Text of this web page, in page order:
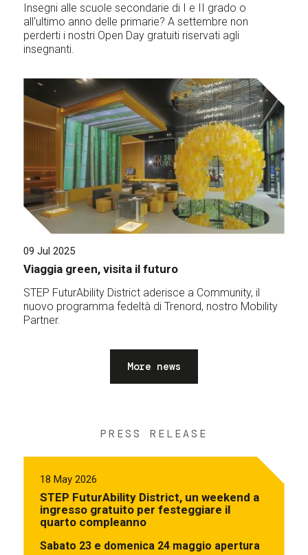
Insegni alle scuole secondarie di I e II grado o
all'ultimo anno delle primarie? A settembre non
perderti i nostri Open Day gratuiti riservati agli
insegnanti.
09 Jul 2025
Viaggia green, visita il futuro
STEP FuturAbility District aderisce a Community, il
nuovo programma fedeltà di Trenord, nostro Mobility
Partner.
More news
PRESS RELEASE
18 May 2026
STEP FuturAbility District, un weekend a
ingresso gratuito per festeggiare il
quarto compleanno
Sabato 23 e domenica 24 maggio apertura